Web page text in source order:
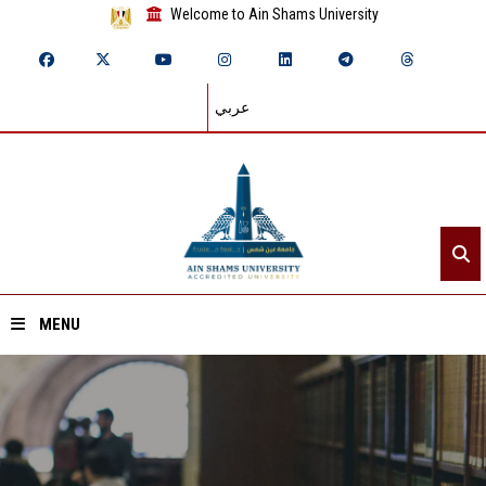
Welcome to Ain Shams University
عربي
MENU
Home
About ASU